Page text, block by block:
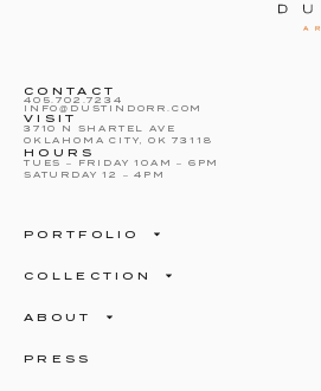
CONTACT
405.702.7234
INFO@DUSTINDORR.COM
VISIT
3710 N SHARTEL AVE
OKLAHOMA CITY, OK 73118
HOURS
TUES – FRIDAY 10AM – 6PM
SATURDAY 12 – 4PM
PORTFOLIO
COLLECTION
ABOUT
PRESS